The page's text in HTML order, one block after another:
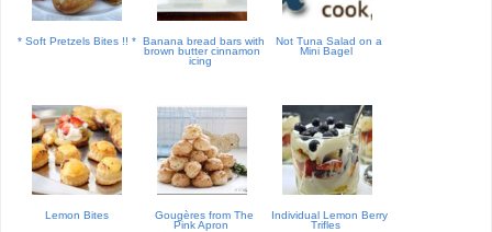
* Soft Pretzels Bites !! * Banana bread bars with
brown butter cinnamon
icing
Not Tuna Salad on a
Mini Bagel
Lemon Bites
Gougères from The
Pink Apron
Individual Lemon Berry
Trifles